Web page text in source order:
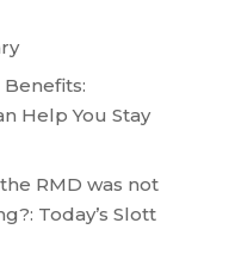
Benefits:
Help You Stay
RMD was not
Today’s Slott